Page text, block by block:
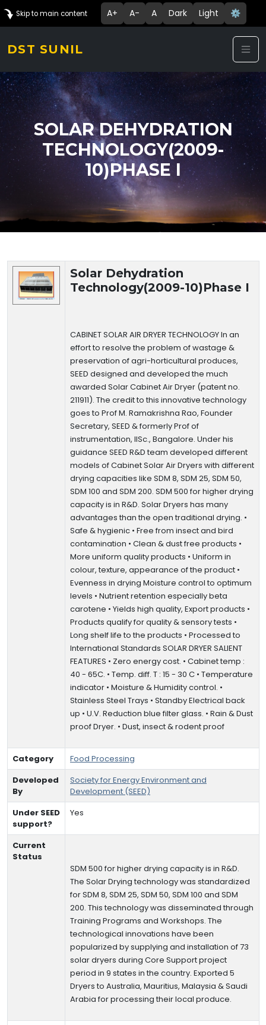
Skip to main content A+ A- A Dark Light ⚙️
DST SUNIL
SOLAR DEHYDRATION
TECHNOLOGY(2009-
10)PHASE I
Technology Details
Solar Dehydration
Technology(2009-10)Phase I
CABINET SOLAR AIR DRYER TECHNOLOGY In an
effort to resolve the problem of wastage &
preservation of agri-horticultural produces,
SEED designed and developed the much
awarded Solar Cabinet Air Dryer (patent no.
211911). The credit to this innovative technology
goes to Prof M. Ramakrishna Rao, Founder
Secretary, SEED & formerly Prof of
instrumentation, IISc., Bangalore. Under his
guidance SEED R&D team developed different
models of Cabinet Solar Air Dryers with different
drying capacities like SDM 8, SDM 25, SDM 50,
SDM 100 and SDM 200. SDM 500 for higher drying
capacity is in R&D. Solar Dryers has many
advantages than the open traditional drying. •
Safe & hygienic • Free from insect and bird
contamination • Clean & dust free products •
More uniform quality products • Uniform in
colour, texture, appearance of the product •
Evenness in drying Moisture control to optimum
levels • Nutrient retention especially beta
carotene • Yields high quality, Export products •
Products qualify for quality & sensory tests •
Long shelf life to the products • Processed to
International Standards SOLAR DRYER SALIENT
FEATURES • Zero energy cost. • Cabinet temp :
40 - 65C. • Temp. diff. T : 15 - 30 C • Temperature
indicator • Moisture & Humidity control. •
Stainless Steel Trays • Standby Electrical back
up • U.V. Reduction blue filter glass. • Rain & Dust
proof Dryer. • Dust, insect & rodent proof
Category
Food Processing
Developed
By
Society for Energy Environment and
Development (SEED)
Under SEED
support?
Yes
Current
Status
SDM 500 for higher drying capacity is in R&D.
The Solar Drying technology was standardized
for SDM 8, SDM 25, SDM 50, SDM 100 and SDM
200. This technology was disseminated through
Training Programs and Workshops. The
technological innovations have been
popularized by supplying and installation of 73
solar dryers during Core Support project
period in 9 states in the country. Exported 5
Dryers to Australia, Mauritius, Malaysia & Saudi
Arabia for processing their local produce.